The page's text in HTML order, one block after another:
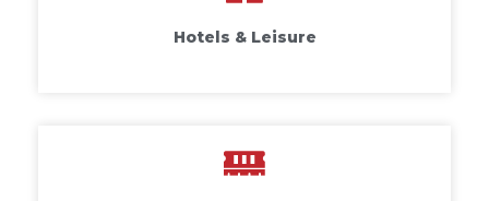
Hotels & Leisure